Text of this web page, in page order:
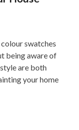
swatches
being aware of
are both
your home